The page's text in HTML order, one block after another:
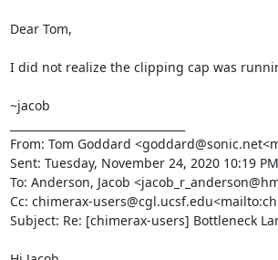
Dear Tom,
I did not realize the clipping cap was
~jacob
From: Tom Goddard
Sent: Tuesday, November 24, 2020 10:19 PM
To: Anderson, Jacob
Cc: chimerax-
Subject: Re: [chimerax-users] Bottleneck